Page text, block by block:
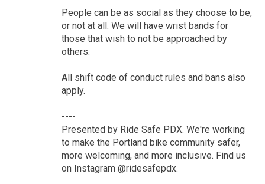
People can be as social as they choose to be,
or not at all. We will have wrist bands for
those that wish to not be approached by
others.
All shift code of conduct rules and bans also
apply.
----
Presented by Ride Safe PDX. We're working
to make the Portland bike community safer,
more welcoming, and more inclusive. Find us
on Instagram @ridesafepdx.